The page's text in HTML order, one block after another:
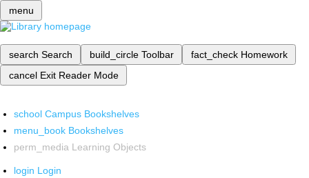
menu
search Search build_circle Toolbar fact_check Homework
cancel Exit Reader Mode
school Campus Bookshelves
menu_book Bookshelves
perm_media Learning Objects
login Login